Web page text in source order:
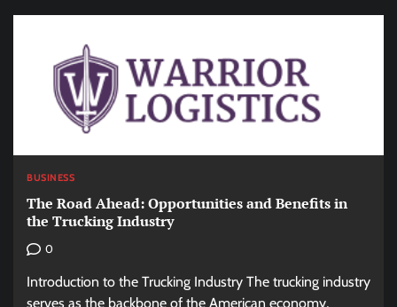
BUSINESS
The Road Ahead: Opportunities and Benefits in
the Trucking Industry
0
Introduction to the Trucking Industry The trucking industry
serves as the backbone of the American economy,